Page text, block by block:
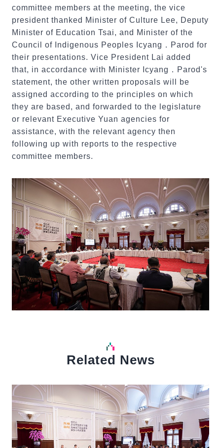
committee members at the meeting, the vice
president thanked Minister of Culture Lee, Deputy
Minister of Education Tsai, and Minister of the
Council of Indigenous Peoples Icyang．Parod for
their presentations. Vice President Lai added
that, in accordance with Minister Icyang．Parod's
statement, the other written proposals will be
assigned according to the principles on which
they are based, and forwarded to the legislature
or relevant Executive Yuan agencies for
assistance, with the relevant agency then
following up with reports to the respective
committee members.
Related News
Detail